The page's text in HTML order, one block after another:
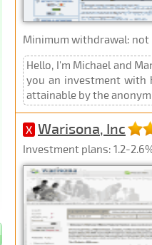
Minimum withdrawal:
Hello, I'm Michael and
you an investment with
attainable by the
X Warisona, Inc
Investment plans: 1.2-